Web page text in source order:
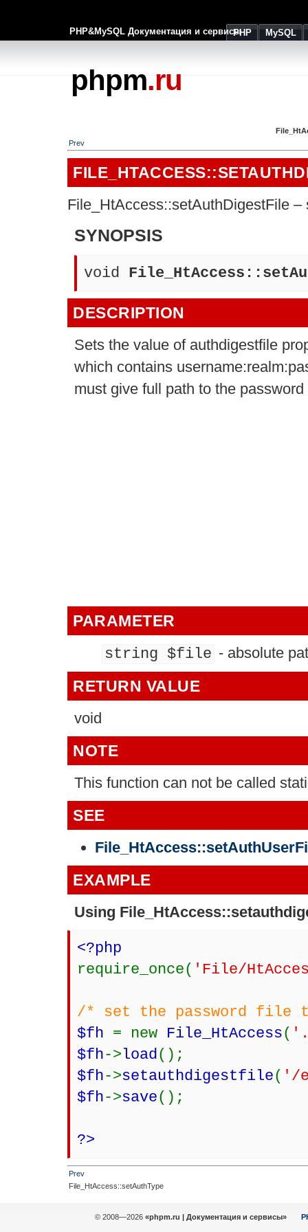
PHP&MySQL Документация и сервисыPHP MySQL
phpm.ru
Prev
File_HtAccess::setAuthDigestFile
SYNOPSIS
void
DESCRIPTION
Sets the value of authdigestfile
which contains
must give full path to the
PARAMETER
string $file - absolute
RETURN VALUE
void
NOTE
This function can not be called
SEE
EXAMPLE
Using
<?php
require_once( 'File/
/* set the password file
$fh = new File_HtAccess(
$fh->load();
$fh->setauthdigestfile( '/
$fh->save();
?>
Prev
File_HtAccess::setAuthType
© 2008—2026 «phpm.ru | Документация и сервисы»